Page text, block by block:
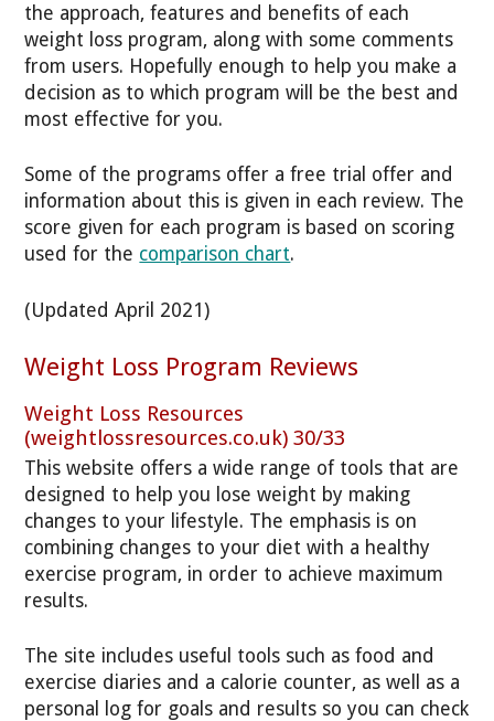
the approach, features and benefits of each
weight loss program, along with some comments
from users. Hopefully enough to help you make a
decision as to which program will be the best and
most effective for you.
Some of the programs offer a free trial offer and
information about this is given in each review. The
score given for each program is based on scoring
used for the comparison chart.
(Updated April 2021)
Weight Loss Program Reviews
Weight Loss Resources
(weightlossresources.co.uk) 30/33
This website offers a wide range of tools that are
designed to help you lose weight by making
changes to your lifestyle. The emphasis is on
combining changes to your diet with a healthy
exercise program, in order to achieve maximum
results.
The site includes useful tools such as food and
exercise diaries and a calorie counter, as well as a
personal log for goals and results so you can check